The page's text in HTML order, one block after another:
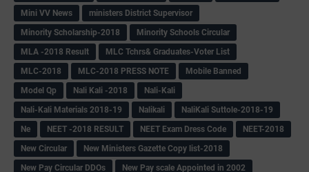
Mini VV News
ministers District Supervisor
Minority Scholarship-2018
Minority Schools Circular
MLA -2018 Result
MLC Tchrs& Graduates-Voter List
MLC-2018
MLC-2018 PRESS NOTE
Mobile Banned
Model Qp
Nali Kali -2018
Nali-Kali
Nali-Kali Materials 2018-19
Nalikali
NaliKali Suttole-2018-19
Ne
NEET -2018 RESULT NEET Exam Dress Code
NEET-2018
New Circular
New Ministers Gazette Copy list-2018
New Pay Circular DDOs
New Pay scale Appointed in 2002